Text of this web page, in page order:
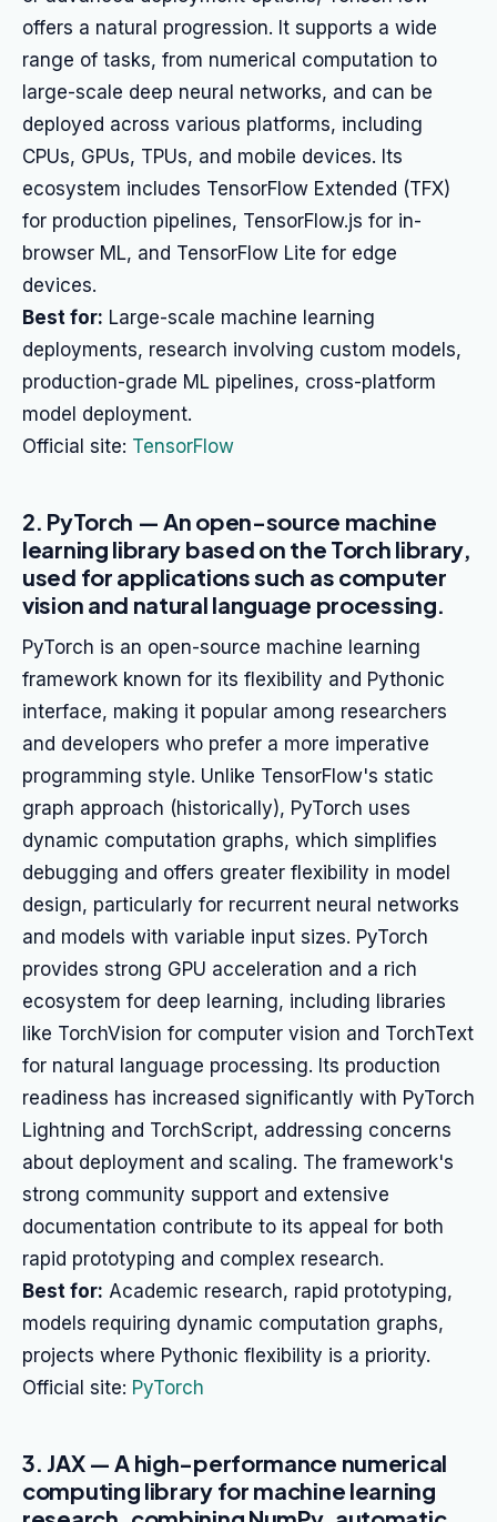
offers a natural progression. It supports a wide
range of tasks, from numerical computation to
large-scale deep neural networks, and can be
deployed across various platforms, including
CPUs, GPUs, TPUs, and mobile devices. Its
ecosystem includes TensorFlow Extended (TFX)
for production pipelines, TensorFlow.js for in-
browser ML, and TensorFlow Lite for edge
devices.
Best for: Large-scale machine learning
deployments, research involving custom models,
production-grade ML pipelines, cross-platform
model deployment.
Official site: TensorFlow
2. PyTorch — An open-source machine
learning library based on the Torch library,
used for applications such as computer
vision and natural language processing.
PyTorch is an open-source machine learning
framework known for its flexibility and Pythonic
interface, making it popular among researchers
and developers who prefer a more imperative
programming style. Unlike TensorFlow's static
graph approach (historically), PyTorch uses
dynamic computation graphs, which simplifies
debugging and offers greater flexibility in model
design, particularly for recurrent neural networks
and models with variable input sizes. PyTorch
provides strong GPU acceleration and a rich
ecosystem for deep learning, including libraries
like TorchVision for computer vision and TorchText
for natural language processing. Its production
readiness has increased significantly with PyTorch
Lightning and TorchScript, addressing concerns
about deployment and scaling. The framework's
strong community support and extensive
documentation contribute to its appeal for both
rapid prototyping and complex research.
Best for: Academic research, rapid prototyping,
models requiring dynamic computation graphs,
projects where Pythonic flexibility is a priority.
Official site: PyTorch
3. JAX — A high-performance numerical
computing library for machine learning